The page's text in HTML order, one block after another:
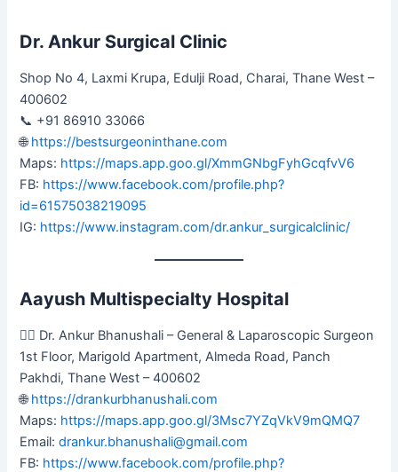
Dr. Ankur Surgical Clinic
Shop No 4, Laxmi Krupa, Edulji Road, Charai, Thane West –
400602
📞 +91 86910 33066
🌐https://bestsurgeoninthane.com
Maps: https://maps.app.goo.gl/XmmGNbgFyhGcqfvV6
FB: https://www.facebook.com/profile.php?
id=61575038219095
IG: https://www.instagram.com/dr.ankur_surgicalclinic/
Aayush Multispecialty Hospital
👨‍⚕️ Dr. Ankur Bhanushali – General & Laparoscopic Surgeon
1st Floor, Marigold Apartment, Almeda Road, Panch
Pakhdi, Thane West – 400602
🌐https://drankurbhanushali.com
Maps: https://maps.app.goo.gl/3Msc7YZqVkV9mQMQ7
Email:drankur.bhanushali@gmail.com
FB: https://www.facebook.com/profile.php?